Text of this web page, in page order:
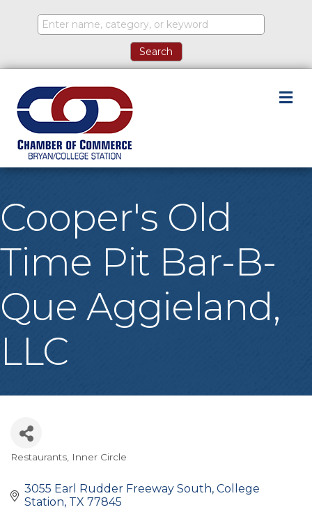
Cooper's Old
Time Pit Bar-B-
Que Aggieland,
LLC
Categories
Restaurants Inner Circle
3055 Earl Rudder Freeway South College
Station TX 77845